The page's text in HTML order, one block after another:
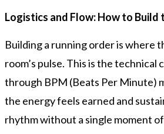
Logistics and Flow: How to Build
Building a running order is where
room’s pulse. This is the
through BPM (Beats Per Minute)
the energy feels earned and
rhythm without a single moment